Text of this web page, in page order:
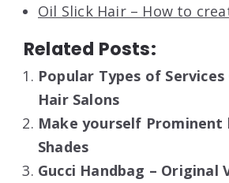
Oil Slick Hair – How to
Related Posts:
Popular Types of
Hair Salons
Make yourself Prominent
Shades
Gucci Handbag – Original